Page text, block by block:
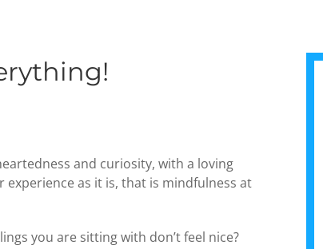
and curiosity, with a loving
as it is, that is mindfulness at
you are sitting with don’t feel nice?